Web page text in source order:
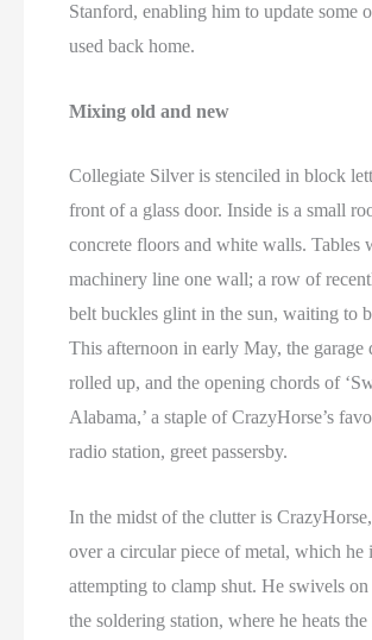
Stanford, enabling him to update some
used back home.
Mixing old and new
Collegiate Silver is stenciled in block
front of a glass door. Inside is a small
concrete floors and white walls. Tables
machinery line one wall; a row of
belt buckles glint in the sun, waiting to
This afternoon in early May, the garage
rolled up, and the opening chords of
Alabama,’ a staple of CrazyHorse’s
radio station, greet passersby.
In the midst of the clutter is
over a circular piece of metal, which he
attempting to clamp shut. He swivels
the soldering station, where he heats